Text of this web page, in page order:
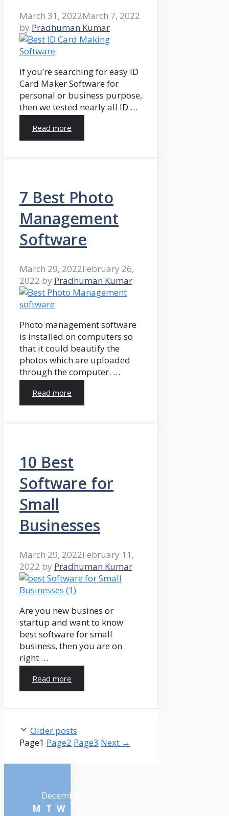
March 31, 2022March 7, 2022
by Pradhuman Kumar
If you’re searching for easy ID
Card Maker Software for
personal or business purpose,
then we tested nearly all ID …
Read more
7 Best Photo
Management
Software
March 29, 2022February 26,
2022 by Pradhuman Kumar
Photo management software
is installed on computers so
that it could beautify the
photos which are uploaded
through the computer. …
Read more
10 Best
Software for
Small
Businesses
March 29, 2022February 11,
2022 by Pradhuman Kumar
Are you new busines or
startup and want to know
best software for small
business, then you are on
right …
Read more
Older posts
Page1 Page2 Page3 Next →
December 2022
M T W